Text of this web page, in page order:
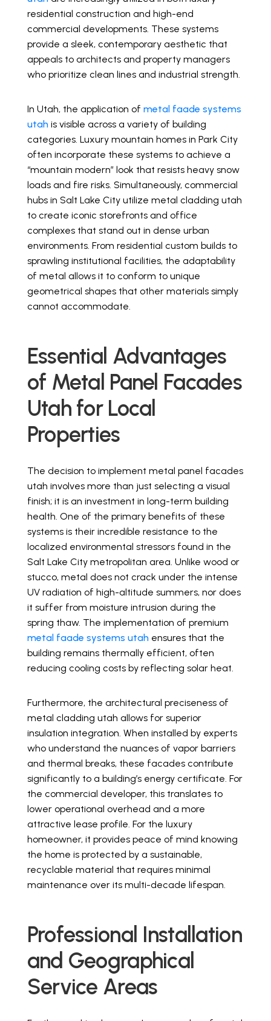
residential construction and high-end
commercial developments. These systems
provide a sleek, contemporary aesthetic that
appeals to architects and property managers
who prioritize clean lines and industrial strength.
In Utah, the application of metal faade systems
utah is visible across a variety of building
categories. Luxury mountain homes in Park City
often incorporate these systems to achieve a
“mountain modern” look that resists heavy snow
loads and fire risks. Simultaneously, commercial
hubs in Salt Lake City utilize metal cladding utah
to create iconic storefronts and office
complexes that stand out in dense urban
environments. From residential custom builds to
sprawling institutional facilities, the adaptability
of metal allows it to conform to unique
geometrical shapes that other materials simply
cannot accommodate.
Essential Advantages
of Metal Panel Facades
Utah for Local
Properties
The decision to implement metal panel facades
utah involves more than just selecting a visual
finish; it is an investment in long-term building
health. One of the primary benefits of these
systems is their incredible resistance to the
localized environmental stressors found in the
Salt Lake City metropolitan area. Unlike wood or
stucco, metal does not crack under the intense
UV radiation of high-altitude summers, nor does
it suffer from moisture intrusion during the
spring thaw. The implementation of premium
metal faade systems utah ensures that the
building remains thermally efficient, often
reducing cooling costs by reflecting solar heat.
Furthermore, the architectural preciseness of
metal cladding utah allows for superior
insulation integration. When installed by experts
who understand the nuances of vapor barriers
and thermal breaks, these facades contribute
significantly to a building’s energy certificate. For
the commercial developer, this translates to
lower operational overhead and a more
attractive lease profile. For the luxury
homeowner, it provides peace of mind knowing
the home is protected by a sustainable,
recyclable material that requires minimal
maintenance over its multi-decade lifespan.
Professional Installation
and Geographical
Service Areas